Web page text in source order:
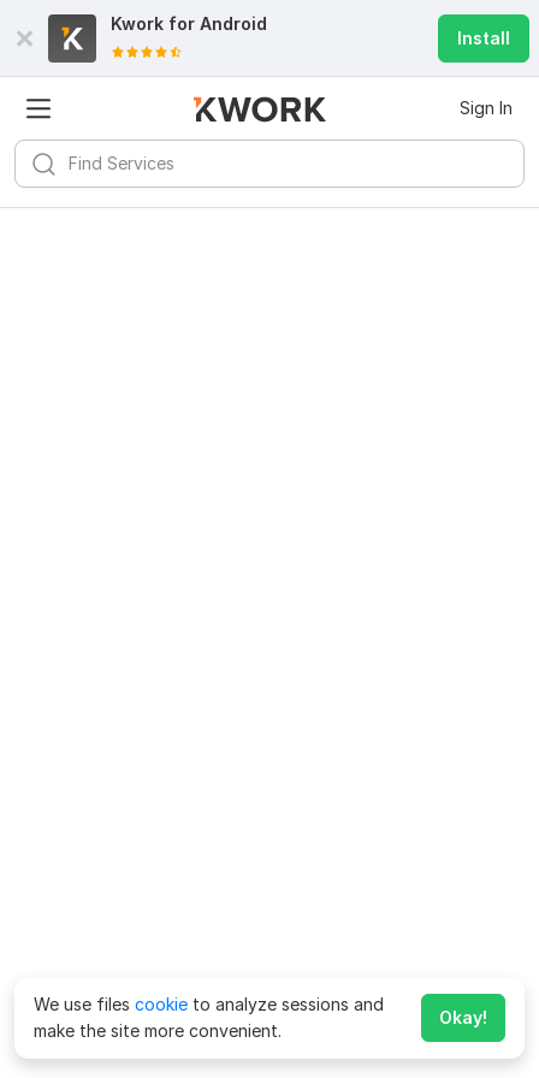
Kwork for Android
Install
Sign In
We use files cookie to analyze sessions and
make the site more convenient.
Okay!